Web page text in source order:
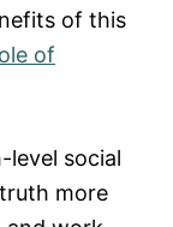
of this
of
level social
more